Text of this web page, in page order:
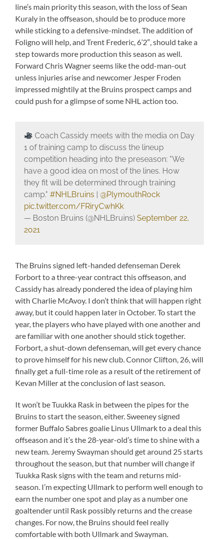
line’s main priority this season, with the loss of Sean
Kuraly in the offseason, should be to produce more
while sticking to a defensive-mindset. The addition of
Foligno will help, and Trent Frederic, 6’2″, should take a
step towards more production this season as well.
Forward Chris Wagner seems like the odd-man-out
unless injuries arise and newcomer Jesper Froden
impressed mightily at the Bruins prospect camps and
could push for a glimpse of some NHL action too.
Coach Cassidy meets with the media on Day
1 of training camp to discuss the lineup
competition heading into the preseason: "We
have a good idea on most of the lines. How
they fit will be determined through training
camp." #NHLBruins | @PlymouthRock
pic.twitter.com/FRiryCwhKk
— Boston Bruins (@NHLBruins) September 22,
2021
The Bruins signed left-handed defenseman Derek
Forbort to a three-year contract this offseason, and
Cassidy has already pondered the idea of playing him
with Charlie McAvoy. I don’t think that will happen right
away, but it could happen later in October. To start the
year, the players who have played with one another and
are familiar with one another should stick together.
Forbort, a shut-down defenseman, will get every chance
to prove himself for his new club. Connor Clifton, 26, will
finally get a full-time role as a result of the retirement of
Kevan Miller at the conclusion of last season.
It won’t be Tuukka Rask in between the pipes for the
Bruins to start the season, either. Sweeney signed
former Buffalo Sabres goalie Linus Ullmark to a deal this
offseason and it’s the 28-year-old’s time to shine with a
new team. Jeremy Swayman should get around 25 starts
throughout the season, but that number will change if
Tuukka Rask signs with the team and returns mid-
season. I’m expecting Ullmark to perform well enough to
earn the number one spot and play as a number one
goaltender until Rask possibly returns and the crease
changes. For now, the Bruins should feel really
comfortable with both Ullmark and Swayman.